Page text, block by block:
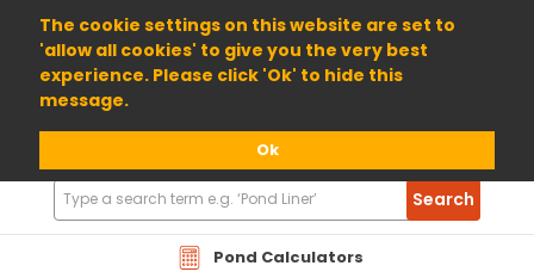
The cookie settings on this website are set to
'allow all cookies' to give you the very best
experience. Please click 'Ok' to hide this
message.
Ok
01904 698800
Pond Calculators
Search
Products
Search